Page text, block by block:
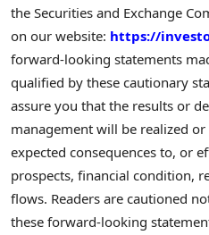
the Securities and Exchange
on our website: https://
forward-looking statements
qualified by these cautionary
assure you that the results or
management will be realized
expected consequences to, or
prospects, financial condition,
flows. Readers are cautioned
these forward-looking